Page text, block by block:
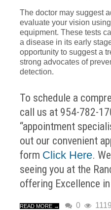
The doctor may suggest
evaluate your vision
equipment. These tests
a disease in its early
opportunity to suggest a
strong advocates of
detection.
To schedule a
call us at 954-782-
“appointment
out our convenient
form Click Here.
seeing you at the
offering Excellence
READ MORE → 0